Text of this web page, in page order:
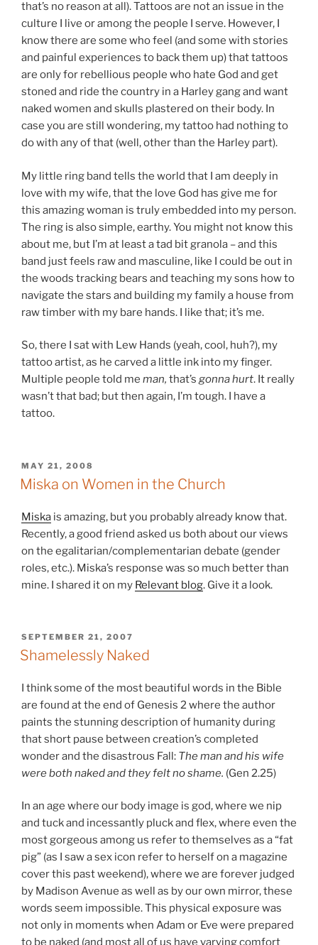
that’s no reason at all). Tattoos are not an issue in the
culture I live or among the people I serve. However, I
know there are some who feel (and some with stories
and painful experiences to back them up) that tattoos
are only for rebellious people who hate God and get
stoned and ride the country in a Harley gang and want
naked women and skulls plastered on their body. In
case you are still wondering, my tattoo had nothing to
do with any of that (well, other than the Harley part).
My little ring band tells the world that I am deeply in
love with my wife, that the love God has give me for
this amazing woman is truly embedded into my person.
The ring is also simple, earthy. You might not know this
about me, but I’m at least a tad bit granola – and this
band just feels raw and masculine, like I could be out in
the woods tracking bears and teaching my sons how to
navigate the stars and building my family a house from
raw timber with my bare hands. I like that; it’s me.
So, there I sat with Lew Hands (yeah, cool, huh?), my
tattoo artist, as he carved a little ink into my finger.
Multiple people told me man, that’s gonna hurt. It really
wasn’t that bad; but then again, I’m tough. I have a
tattoo.
POSTED
ON
MAY 21, 2008
Miska on Women in the Church
Miska is amazing, but you probably already know that.
Recently, a good friend asked us both about our views
on the egalitarian/complementarian debate (gender
roles, etc.). Miska’s response was so much better than
mine. I shared it on my Relevant blog. Give it a look.
POSTED
ON
SEPTEMBER 21, 2007
Shamelessly Naked
I think some of the most beautiful words in the Bible
are found at the end of Genesis 2 where the author
paints the stunning description of humanity during
that short pause between creation’s completed
wonder and the disastrous Fall: The man and his wife
were both naked and they felt no shame. (Gen 2.25)
In an age where our body image is god, where we nip
and tuck and incessantly pluck and flex, where even the
most gorgeous among us refer to themselves as a “fat
pig” (as I saw a sex icon refer to herself on a magazine
cover this past weekend), where we are forever judged
by Madison Avenue as well as by our own mirror, these
words seem impossible. This physical exposure was
not only in moments when Adam or Eve were prepared
to be naked (and most all of us have varying comfort